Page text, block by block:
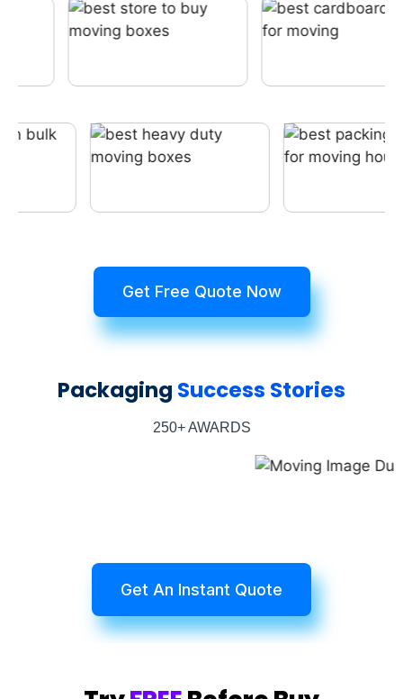
Get Free Quote Now
Packaging Success Stories
250+ AWARDS
Get An Instant Quote